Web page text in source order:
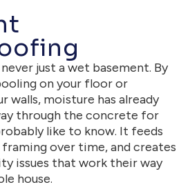
just a wet basement. By
on your floor or
walls, moisture has already
through the concrete for
like to know. It feeds
over time, and creates
issues that work their way
house.